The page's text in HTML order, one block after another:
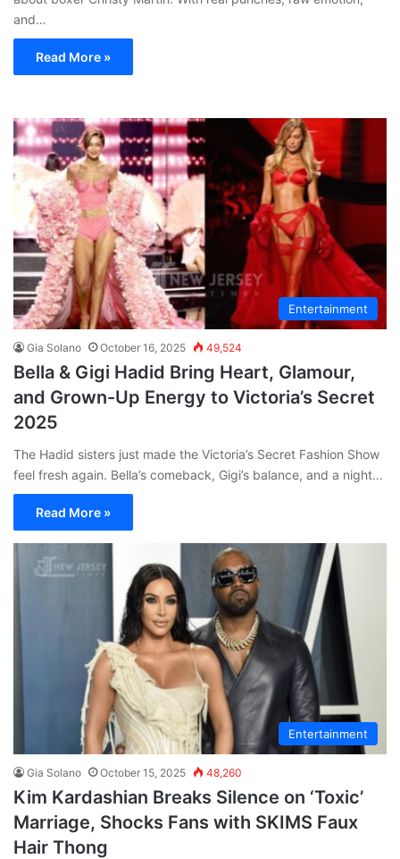
and…
Read More »
Entertainment
Gia Solano October 16, 2025 49,524
Bella & Gigi Hadid Bring Heart, Glamour,
and Grown-Up Energy to Victoria’s Secret
2025
The Hadid sisters just made the Victoria’s Secret Fashion Show
feel fresh again. Bella’s comeback, Gigi’s balance, and a night…
Read More »
Entertainment
Gia Solano October 15, 2025 48,260
Kim Kardashian Breaks Silence on ‘Toxic’
Marriage, Shocks Fans with SKIMS Faux
Hair Thong